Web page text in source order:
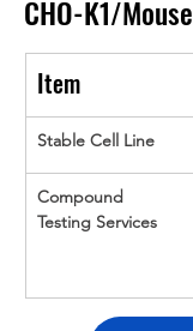
CHO-K1/
Item
Stable Cell Line
Compound
Testing Services